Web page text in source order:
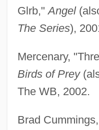
Glrb,"Angel
The Series),
Mercenary,
Birds of Prey
The WB, 2002.
Brad